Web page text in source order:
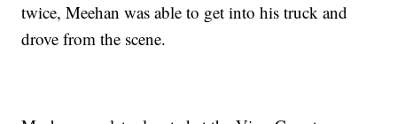
twice, Meehan was able to get into his truck and
drove from the scene.